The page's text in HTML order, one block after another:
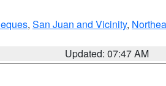
, San Juan and Vicinity,
Updated: 07:47 AM